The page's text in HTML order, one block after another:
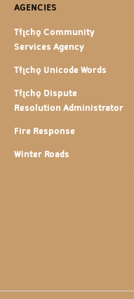
AGENCIES
Tłı̨chǫ Community
Services Agency
Tłı̨chǫ Unicode Words
Tłı̨chǫ Dispute
Resolution Administrator
Fire Response
Winter Roads